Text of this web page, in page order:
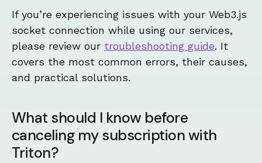
If you’re experiencing issues with your Web3.js
socket connection while using our services,
please review our troubleshooting guide. It
covers the most common errors, their causes,
and practical solutions.
What should I know before
canceling my subscription with
Triton?